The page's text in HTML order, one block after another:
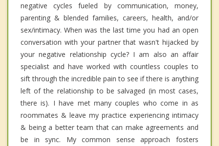
negative cycles fueled by communication, money,
parenting & blended families, careers, health, and/or
sex/intimacy. When was the last time you had an open
conversation with your partner that wasn't hijacked by
your negative relationship cycle? I am also an affair
specialist and have worked with countless couples to
sift through the incredible pain to see if there is anything
left of the relationship to be salvaged (in most cases,
there is). I have met many couples who come in as
roommates & leave my practice experiencing intimacy
& being a better team that can make agreements and
be in sync. My common sense approach fosters